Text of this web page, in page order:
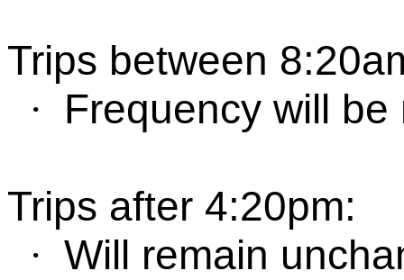
Trips between 8:20
· Frequency will
Trips after 4:20pm:
· Will remain